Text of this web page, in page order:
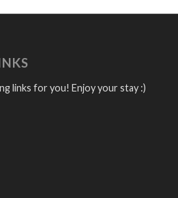
links for you! Enjoy your stay :)